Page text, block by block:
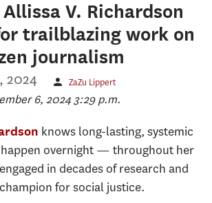
V. Richardson
trailblazing work on
journalism
2024 ZaZu Lippert
6, 2024 3:29 p.m.
knows long-lasting, systemic
happen overnight — throughout her
in decades of research and
for social justice.